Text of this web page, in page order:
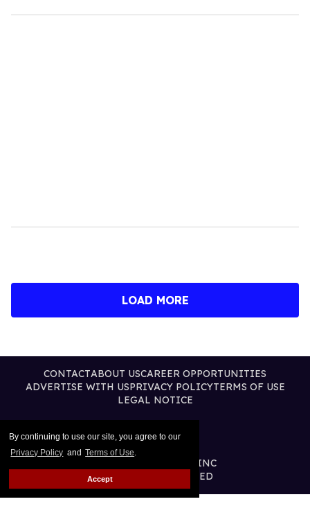
By continuing to use our site, you agree to our
Privacy Policy and Terms of Use.
Accept
LOAD MORE
CONTACTABOUT USCAREER OPPORTUNITIES
ADVERTISE WITH USPRIVACY POLICYTERMS OF USE
LEGAL NOTICE
@2026 PUBLISHING INC
ALL RIGHTS RESERVED